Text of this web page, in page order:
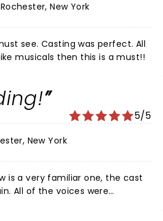
New York
musicals then this is a must!!
5/5
New York
is a very familiar one, the cast